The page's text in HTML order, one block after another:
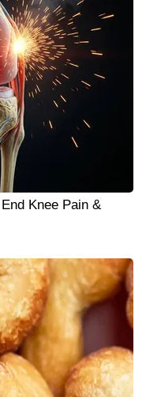
Knee Pain &